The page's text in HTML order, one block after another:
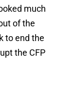
much
of the
to end the
the CFP